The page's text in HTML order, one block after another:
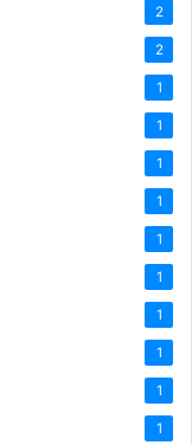
2
2
1
1
1
1
1
1
1
1
1
1